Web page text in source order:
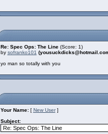
Re: Spec Ops: The Line (Score: 1)
by sofranko101
yo man so totally with you
Your Name: [ New User]
Subject: